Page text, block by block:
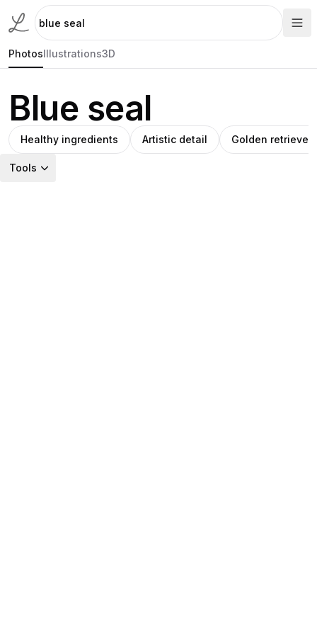
PhotosIllustrations3D
Blue seal
Healthy ingredients Artistic detail Golden retriever
Tools